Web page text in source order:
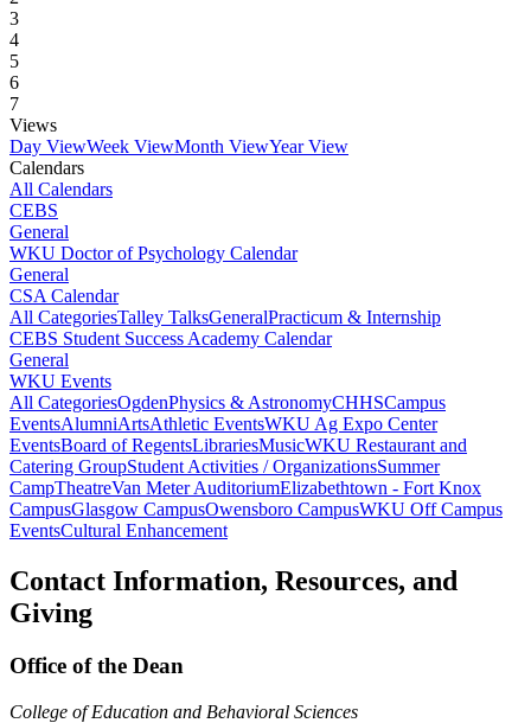
3
4
5
6
7
Views
Day ViewWeek ViewMonth ViewYear View
Calendars
All Calendars
CEBS
General
WKU Doctor of Psychology Calendar
General
CSA Calendar
All CategoriesTalley TalksGeneralPracticum & Internship
CEBS Student Success Academy Calendar
General
WKU Events
All CategoriesOgdenPhysics & AstronomyCHHSCampus
EventsAlumniArtsAthletic EventsWKU Ag Expo Center
EventsBoard of RegentsLibrariesMusicWKU Restaurant and
Catering GroupStudent Activities / OrganizationsSummer
CampTheatreVan Meter AuditoriumElizabethtown - Fort Knox
CampusGlasgow CampusOwensboro CampusWKU Off Campus
EventsCultural Enhancement
Contact Information, Resources, and
Giving
Office of the Dean
College of Education and Behavioral Sciences